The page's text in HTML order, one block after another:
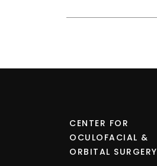
CENTER FOR
OCULOFACIAL &
ORBITAL SURGERY